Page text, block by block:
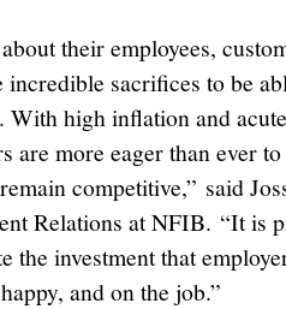
their employees,
sacrifices to be
With high inflation and acute
are more eager than ever to
competitive,” said
Relations at NFIB. “It is
the investment that
and on the job.”